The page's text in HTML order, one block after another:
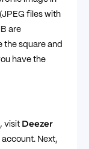
files with
are
the square and
have the
visit Deezer
Next,